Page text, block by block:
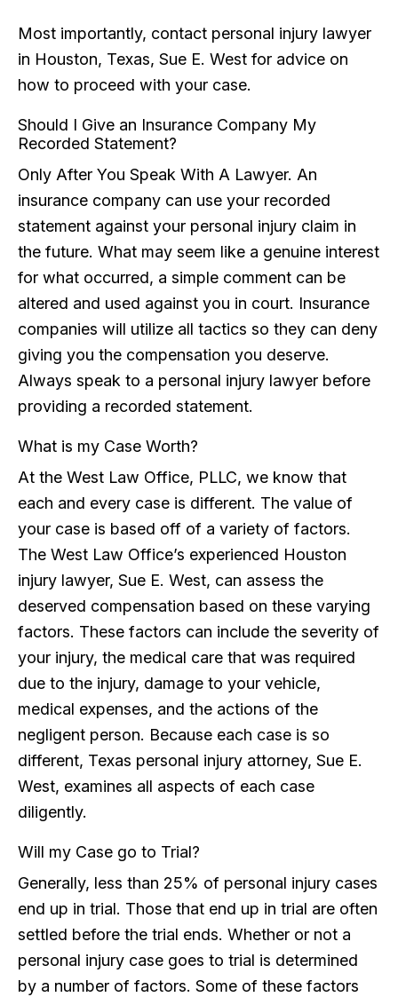
Most importantly, contact personal injury lawyer
in Houston, Texas, Sue E. West for advice on
how to proceed with your case.
Should I Give an Insurance Company My
Recorded Statement?
Only After You Speak With A Lawyer. An
insurance company can use your recorded
statement against your personal injury claim in
the future. What may seem like a genuine interest
for what occurred, a simple comment can be
altered and used against you in court. Insurance
companies will utilize all tactics so they can deny
giving you the compensation you deserve.
Always speak to a personal injury lawyer before
providing a recorded statement.
What is my Case Worth?
At the West Law Office, PLLC, we know that
each and every case is different. The value of
your case is based off of a variety of factors.
The West Law Office’s experienced Houston
injury lawyer, Sue E. West, can assess the
deserved compensation based on these varying
factors. These factors can include the severity of
your injury, the medical care that was required
due to the injury, damage to your vehicle,
medical expenses, and the actions of the
negligent person. Because each case is so
different, Texas personal injury attorney, Sue E.
West, examines all aspects of each case
diligently.
Will my Case go to Trial?
Generally, less than 25% of personal injury cases
end up in trial. Those that end up in trial are often
settled before the trial ends. Whether or not a
personal injury case goes to trial is determined
by a number of factors. Some of these factors